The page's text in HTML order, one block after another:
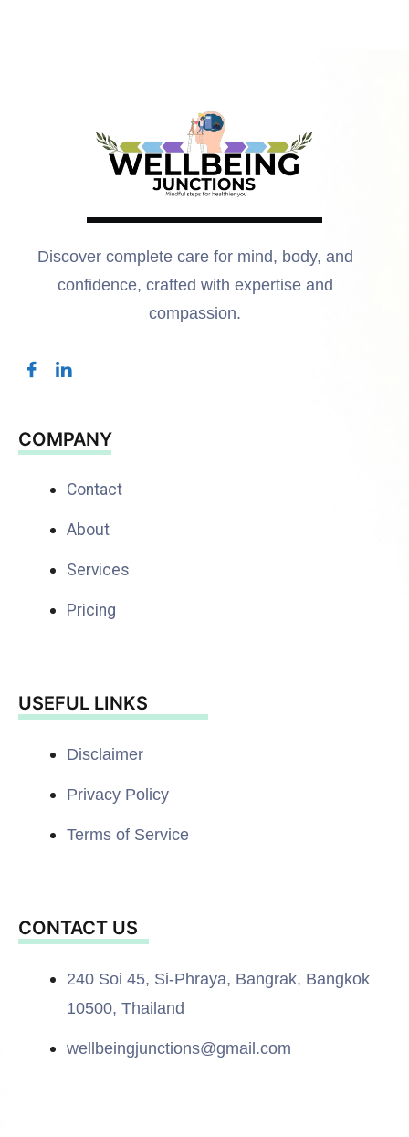
Discover complete care for mind, body, and
confidence, crafted with expertise and
compassion.
COMPANY
Contact
About
Services
Pricing
USEFUL LINKS
Disclaimer
Privacy Policy
Terms of Service
CONTACT US
240 Soi 45, Si-Phraya, Bangrak, Bangkok
10500, Thailand
wellbeingjunctions@gmail.com